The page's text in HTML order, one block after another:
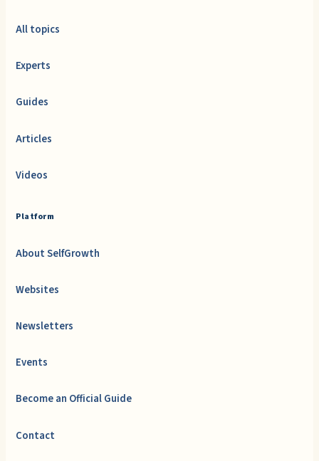
All topics
Experts
Guides
Articles
Videos
Platform
About SelfGrowth
Websites
Newsletters
Events
Become an Official Guide
Contact